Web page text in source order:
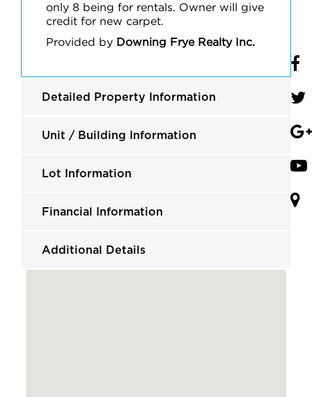
only 8 being for rentals. Owner will give
credit for new carpet.
Provided by Downing Frye Realty Inc.
Detailed Property Information
Unit / Building Information
Lot Information
Financial Information
Additional Details